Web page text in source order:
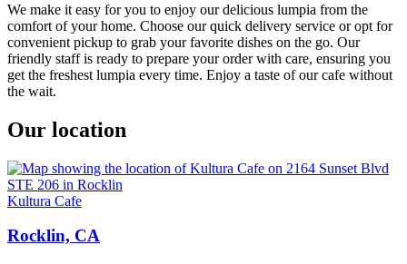
We make it easy for you to enjoy our delicious lumpia from the
comfort of your home. Choose our quick delivery service or opt for
convenient pickup to grab your favorite dishes on the go. Our
friendly staff is ready to prepare your order with care, ensuring you
get the freshest lumpia every time. Enjoy a taste of our cafe without
the wait.
Our location
Kultura Cafe
Rocklin, CA